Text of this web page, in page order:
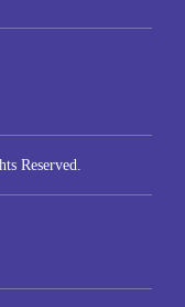
Reserved.